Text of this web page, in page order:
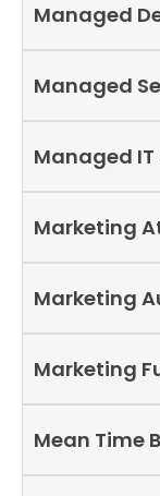
Managed
Managed
Managed IT
Marketing
Marketing
Marketing
Mean Time